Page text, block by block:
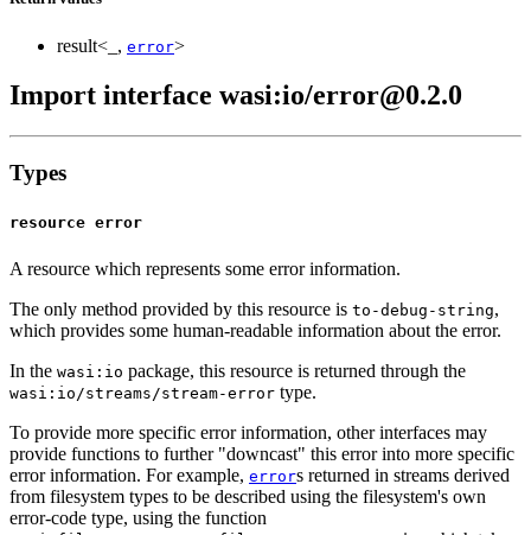
result<_, error>
Import interface wasi:io/error@0.2.0
Types
resource error
A resource which represents some error information.
The only method provided by this resource is to-debug-string,
which provides some human-readable information about the error.
In the wasi:io package, this resource is returned through the
wasi:io/streams/stream-error type.
To provide more specific error information, other interfaces may
provide functions to further "downcast" this error into more specific
error information. For example, errors returned in streams derived
from filesystem types to be described using the filesystem's own
error-code type, using the function